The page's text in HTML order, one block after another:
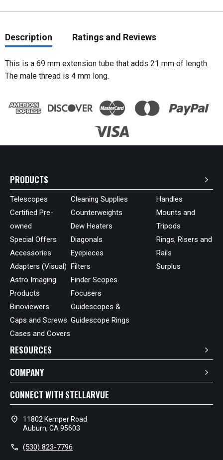
Description Ratings and Reviews
This is a 69 mm extension tube that adds 21 mm of length.
The male thread is 4 mm long.
PRODUCTS
Telescopes
Certified Pre-
owned
Special Offers
Accessories
Adapters (Visual)
Astro Imaging
Products
Binoviewers
Caps and Screws
Cases and Covers
Cleaning Supplies
Counterweights
Dew Heaters
Diagonals
Eyepieces
Filters
Finder Scopes
Focusers
Guidescopes &
Guidescope Rings
Handles
Mounts and
Tripods
Rings, Risers and
Rails
Surplus
RESOURCES
COMPANY
CONNECT WITH STELLARVUE
location_on
11802 Kemper Road
Auburn, CA 95603
call (530) 823-7796